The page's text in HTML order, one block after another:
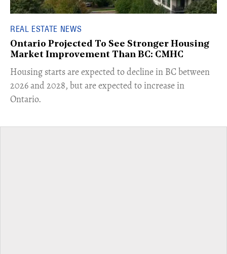
REAL ESTATE NEWS
Ontario Projected To See Stronger Housing
Market Improvement Than BC: CMHC
​Housing starts are expected to decline in BC between
2026 and 2028, but are expected to increase in
Ontario.